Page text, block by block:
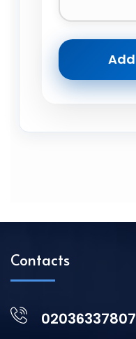
Contacts
02036337807